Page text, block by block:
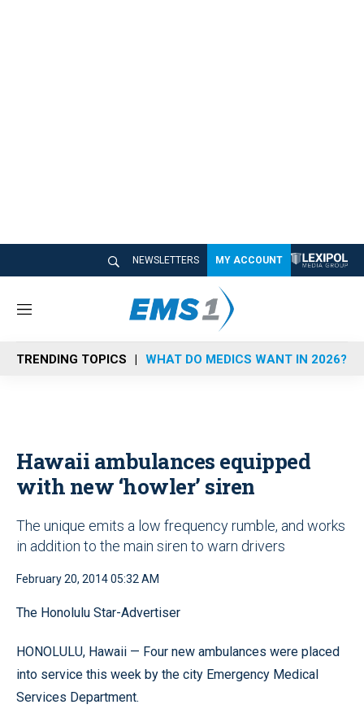
NEWSLETTERS MY ACCOUNT
M
n
u
TRENDING TOPICS WHAT DO MEDICS WANT IN 2026?
Hawaii ambulances equipped
with new ‘howler’ siren
The unique emits a low frequency rumble, and works
in addition to the main siren to warn drivers
February 20, 2014 05:32 AM
The Honolulu Star-Advertiser
HONOLULU, Hawaii — Four new ambulances were placed
into service this week by the city Emergency Medical
Services Department.